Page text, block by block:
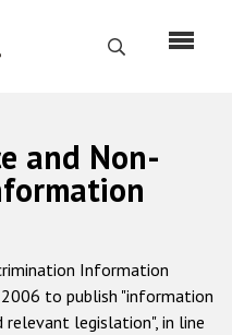
Search
and Non-
Information
to publish "information
legislation", in line